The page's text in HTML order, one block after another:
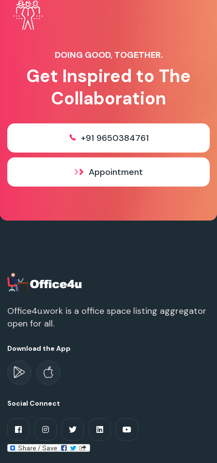
DOING GOOD, TOGETHER.
Get Inspired to The
Collaboration
+91 9650384761
Appointment
Office4u.work is a office space listing aggregator
open for all.
Download the App
Social Connect